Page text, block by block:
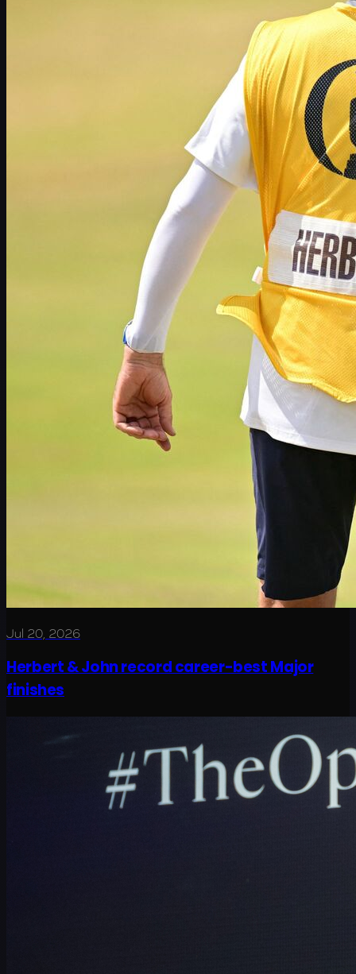
Jul 20, 2026
Herbert & John record career-best Major
finishes